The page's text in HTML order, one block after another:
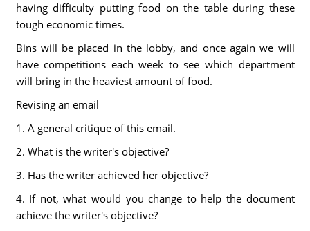
having difficulty putting food on the table during these
tough economic times.
Bins will be placed in the lobby, and once again we will
have competitions each week to see which department
will bring in the heaviest amount of food.
Revising an email
1. A general critique of this email.
2. What is the writer's objective?
3. Has the writer achieved her objective?
4. If not, what would you change to help the document
achieve the writer's objective?